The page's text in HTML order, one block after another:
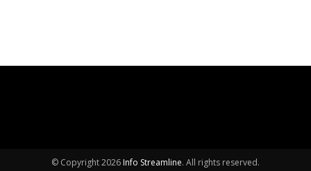
© Copyright 2026 Info Streamline. All rights reserved.